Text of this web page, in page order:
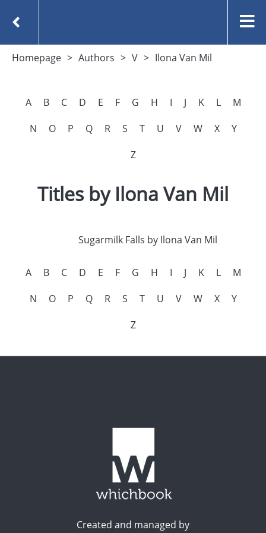
Homepage Authors V Ilona Van Mil
A B C D E F G H I J K L
M
N
O P Q R S T U V W X
Y
Z
Titles by Ilona Van Mil
Sugarmilk Falls by Ilona Van Mil
A B C D E F G H I J K L
M
N
O P Q R S T U V W X
Y
Z
Created and managed by